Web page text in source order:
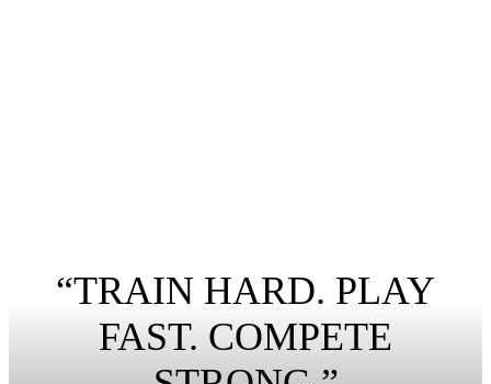
“TRAIN HARD. PLAY
FAST. COMPETE